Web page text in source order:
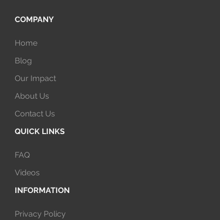
COMPANY
Home
Blog
Our Impact
About Us
Contact Us
QUICK LINKS
FAQ
Videos
INFORMATION
Privacy Policy